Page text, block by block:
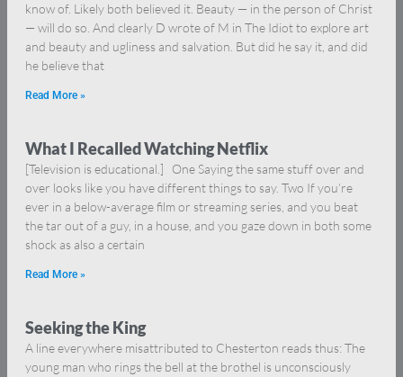
know of. Likely both believed it. Beauty — in the person of Christ
— will do so. And clearly D wrote of M in The Idiot to explore art
and beauty and ugliness and salvation. But did he say it, and did
he believe that
Read More »
What I Recalled Watching Netflix
[Television is educational.] One Saying the same stuff over and
over looks like you have different things to say. Two If you’re
ever in a below-average film or streaming series, and you beat
the tar out of a guy, in a house, and you gaze down in both some
shock as also a certain
Read More »
Seeking the King
A line everywhere misattributed to Chesterton reads thus: The
young man who rings the bell at the brothel is unconsciously